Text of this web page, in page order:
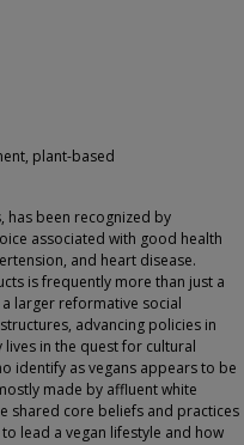
plant-based
has been recognized by
associated with good health
and heart disease.
is frequently more than just a
larger reformative social
advancing policies in
in the quest for cultural
identify as vegans appears to be
made by affluent white
shared core beliefs and practices
lead a vegan lifestyle and how